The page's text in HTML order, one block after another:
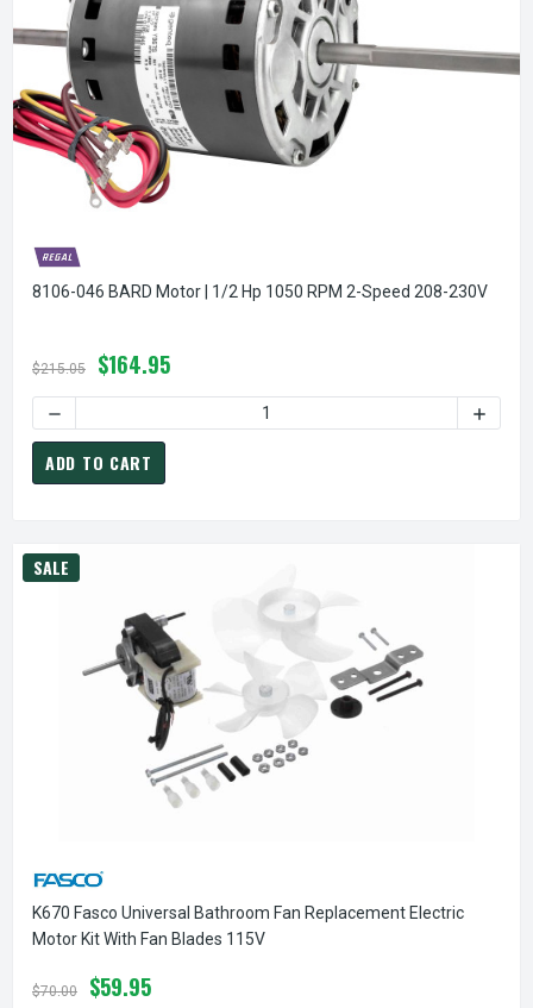
8106-046 BARD Motor | 1/2 Hp 1050 RPM 2-Speed 208-230V
$215.05 $164.95
DECREASE QUANTITY OF 8106-046 BARD MOTOR | 1/2 HP
ADD TO CART
SALE
K670 Fasco Universal Bathroom Fan Replacement Electric
Motor Kit With Fan Blades 115V
$70.00 $59.95